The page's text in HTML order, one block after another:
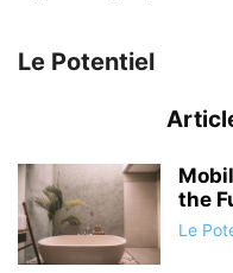
Le Potentiel
the
Le